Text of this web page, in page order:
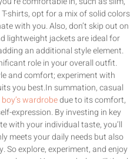
shirts, opt for a mix of solid colors
with you. Also, don’t skip out on
lightweight jackets are ideal for
an additional style element.
role in your overall outfit.
and comfort; experiment with
you best.In summation, casual
boy’s wardrobedue to its comfort,
expression. By investing in key
with your individual taste, you’ll
meets your daily needs but also
So explore, experiment, and enjoy